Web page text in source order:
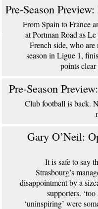
Pre-Season
From Spain to France
at Portman Road as
French side, who
season in Ligue 1,
points
Pre-Season
Club football is back.
Gary O’Neil:
It is safe to say
Strasbourg’s
disappointment by a
supporters. ‘too
‘uninspiring’ were